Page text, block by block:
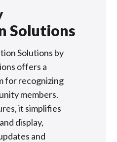
Solutions
Solutions by
offers a
for recognizing
members.
it simplifies
display,
and